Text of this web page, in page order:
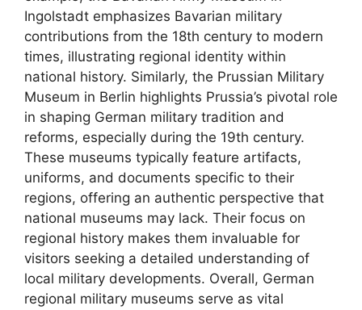
Ingolstadt emphasizes Bavarian military
contributions from the 18th century to modern
times, illustrating regional identity within
national history. Similarly, the Prussian Military
Museum in Berlin highlights Prussia’s pivotal role
in shaping German military tradition and
reforms, especially during the 19th century.
These museums typically feature artifacts,
uniforms, and documents specific to their
regions, offering an authentic perspective that
national museums may lack. Their focus on
regional history makes them invaluable for
visitors seeking a detailed understanding of
local military developments. Overall, German
regional military museums serve as vital